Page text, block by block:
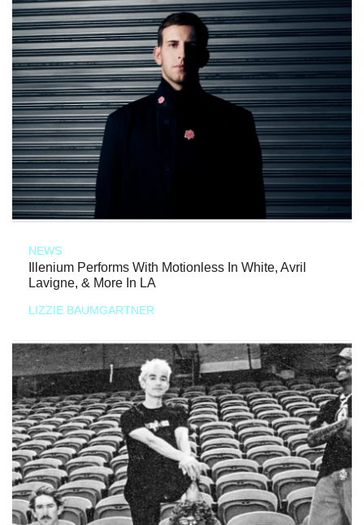
NEWS
Illenium Performs With Motionless In White, Avril
Lavigne, & More In LA
LIZZIE BAUMGARTNER